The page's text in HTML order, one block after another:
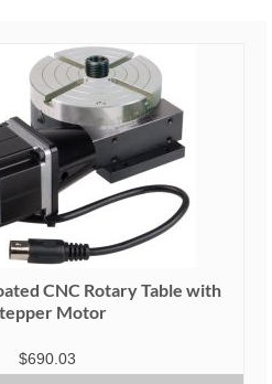
CNC Rotary Table with
Motor
$690.03